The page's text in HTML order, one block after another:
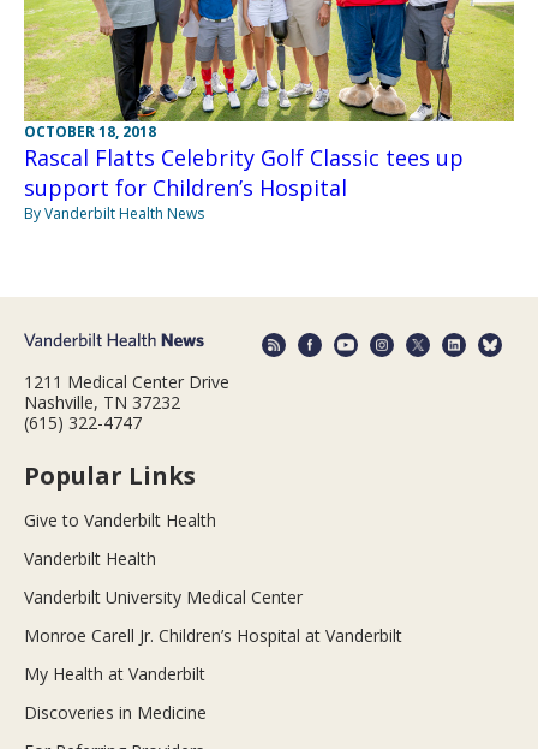
OCTOBER 18, 2018
Rascal Flatts Celebrity Golf Classic tees up
support for Children’s Hospital
By Vanderbilt Health News
1211 Medical Center Drive
Nashville, TN 37232
(615) 322-4747
Popular Links
Give to Vanderbilt Health
Vanderbilt Health
Vanderbilt University Medical Center
Monroe Carell Jr. Children’s Hospital at Vanderbilt
My Health at Vanderbilt
Discoveries in Medicine